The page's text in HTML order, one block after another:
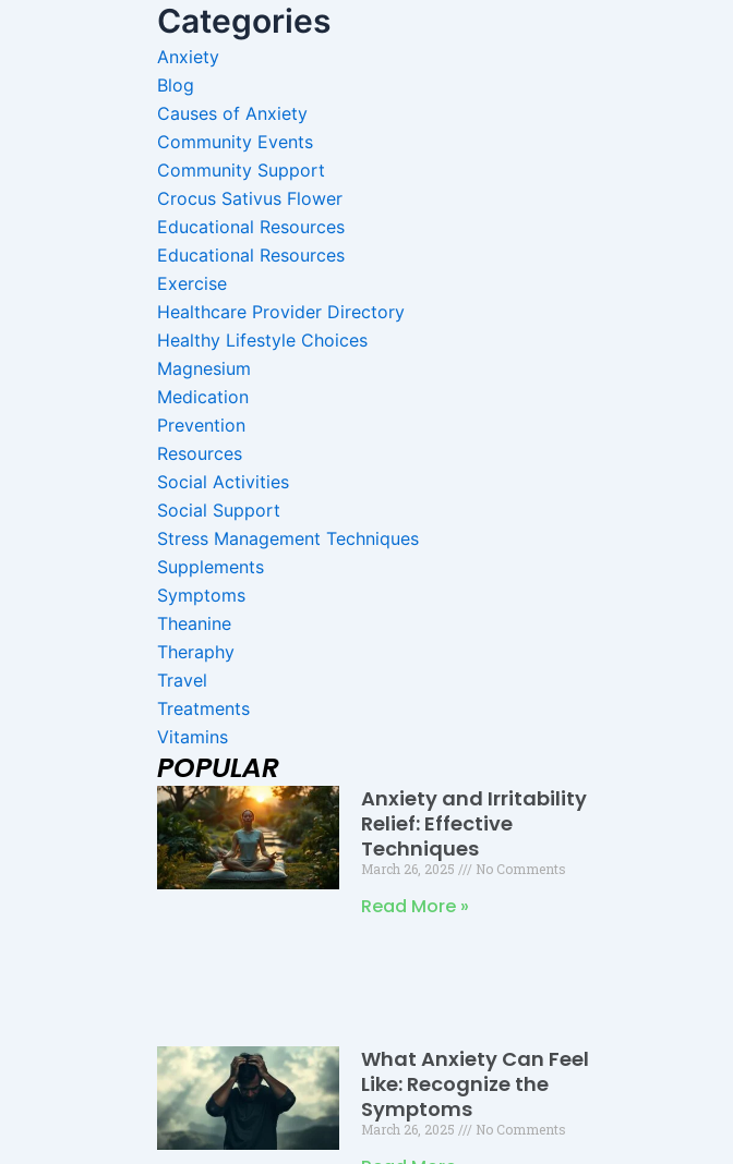
Categories
Anxiety
Blog
Causes of Anxiety
Community Events
Community Support
Crocus Sativus Flower
Educational Resources
Educational Resources
Exercise
Healthcare Provider Directory
Healthy Lifestyle Choices
Magnesium
Medication
Prevention
Resources
Social Activities
Social Support
Stress Management Techniques
Supplements
Symptoms
Theanine
Theraphy
Travel
Treatments
Vitamins
POPULAR
Anxiety and Irritability
Relief: Effective
Techniques
March 26, 2025 No Comments
Read More »
What Anxiety Can Feel
Like: Recognize the
Symptoms
March 26, 2025 No Comments
Page
PagePage